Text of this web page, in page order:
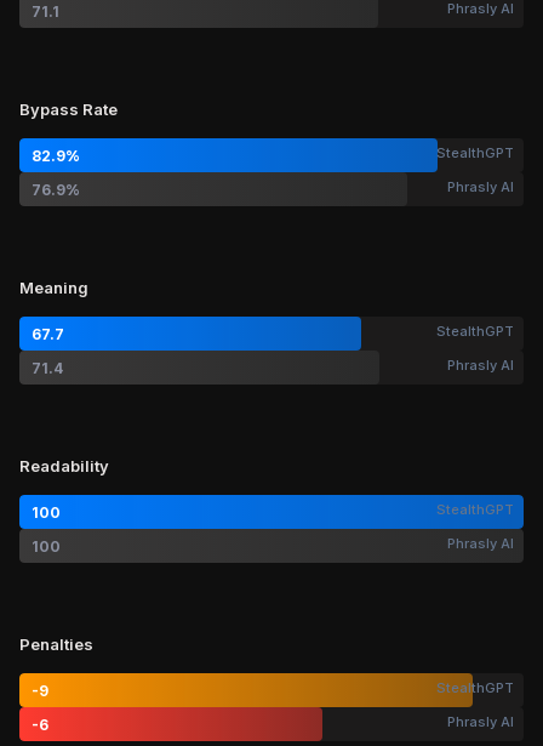
71.1 Phrasly AI
Bypass Rate
82.9% StealthGPT
76.9% Phrasly AI
Meaning
67.7 StealthGPT
71.4 Phrasly AI
Readability
100 StealthGPT
100 Phrasly AI
Penalties
-9 StealthGPT
-6 Phrasly AI